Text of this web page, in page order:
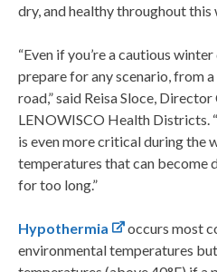
dry, and healthy throughout this
“Even if you’re a cautious
prepare for any scenario, from
road,” said Reisa Sloce,
LENOWISCO Health Districts.
is even more critical during the
temperatures that can become
for too long.”
Hypothermia
occurs most
environmental temperatures